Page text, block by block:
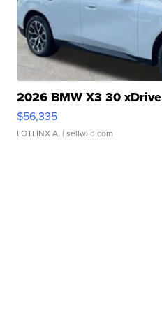
2026 BMW X3 30 xDrive
$56,335
LOTLINX A. | sellwild.com